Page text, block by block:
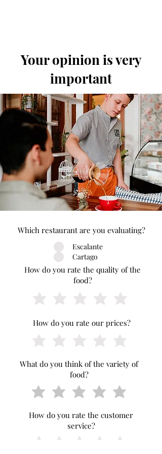
Your opinion is very
important
Which restaurant are you evaluating?
Escalante
Cartago
How do you rate the quality of the
food?
How do you rate our prices?
What do you think of the variety of
food?
How do you rate the customer
service?